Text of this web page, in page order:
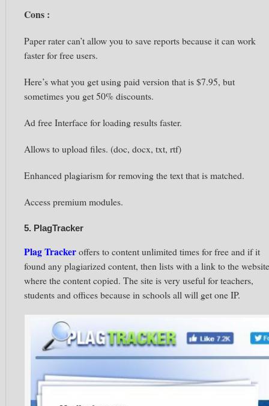
Cons :
Paperrater can’tallow you tosave reports becauseit can work
fasterfor free users.
Here’s what you get using paid version that is $7.95, but
sometimesyou get 50% discounts.
Ad free Interface for loading results faster.
Allows to upload files. (doc, docx, txt, rtf)
Enhanced plagiarism for removing the text that is matched.
Access premium modules.
5. PlagTracker
Plag Trackeroffers to content unlimited times for free and if it
found any plagiarized content, then lists with a link to the website
where the content copied. The site is very useful for teachers,
students and offices because in schools all will get oneIP.